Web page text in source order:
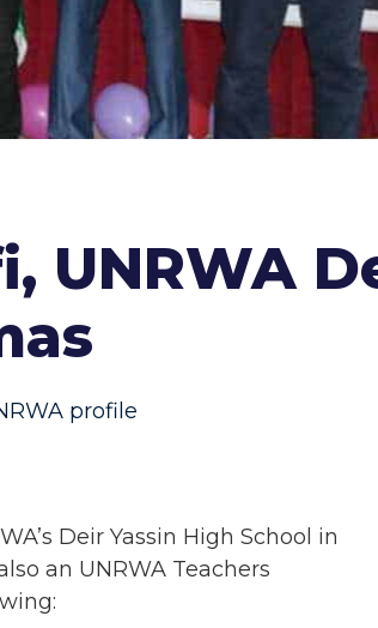
UNRWA
profile
Deir Yassin High School in
an UNRWA Teachers